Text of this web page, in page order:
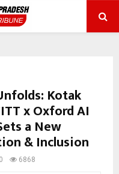
Kotak
x Oxford AI
a New
& Inclusion
0 6868